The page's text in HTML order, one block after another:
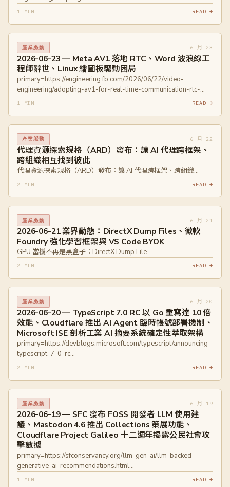
meta/
drawing-tablet-brands-wont-collaborate-on-linux-floss-
drivers
1 MIN READ →
產業脈動 6 月 23
2026-06-23 — Meta AV1 落地 RTC、Word 波浪線工
程師辭世、Linux 繪圖板驅動困局
primary=https://engineering.fb.com/2026/06/22/video-
engineering/adopting-av1-for-real-time-communication-rtc-
meta/
drawing-tablet-brands-wont-collaborate-on-linux-floss-
drivers
1 MIN READ →
產業脈動 6 月 22
代理資源探索規格（ARD）發布：讓 AI 代理跨框架、
跨組織相互找到彼此
代理資源探索規格（ARD）發布：讓 AI 代理跨框架、跨組織…
2 MIN READ →
產業脈動 6 月 21
2026-06-21 業界動態：DirectX Dump Files、微軟
Foundry 強化學習框架與 VS Code BYOK
GPU 當機不再是黑盒子：DirectX Dump File…
2 MIN READ →
產業脈動 6 月 20
2026-06-20 — TypeScript 7.0 RC 以 Go 重寫達 10 倍
效能、Cloudflare 推出 AI Agent 臨時帳號部署機制、
Microsoft ISE 剖析工業 AI 摘要系統確定性萃取架構
primary=https://devblogs.microsoft.com/typescript/announcing-
typescript-7-0-rc
primary=https://github.com/microsoft/typescript-go
primary=https://devblogs.microsoft.com/ise/separating-
deterministic-extraction-from-ai-inference
2 MIN READ →
產業脈動 6 月 19
2026-06-19 — SFC 發布 FOSS 開發者 LLM 使用建
議、Mastodon 4.6 推出 Collections 策展功能、
Cloudflare Project Galileo 十二週年揭露公民社會攻
擊數據
primary=https://sfconservancy.org/llm-gen-ai/llm-backed-
generative-ai-recommendations.html
primary=https://blog.joinmastodon.org/2026/06/mastodon-4.6/
1 MIN READ →